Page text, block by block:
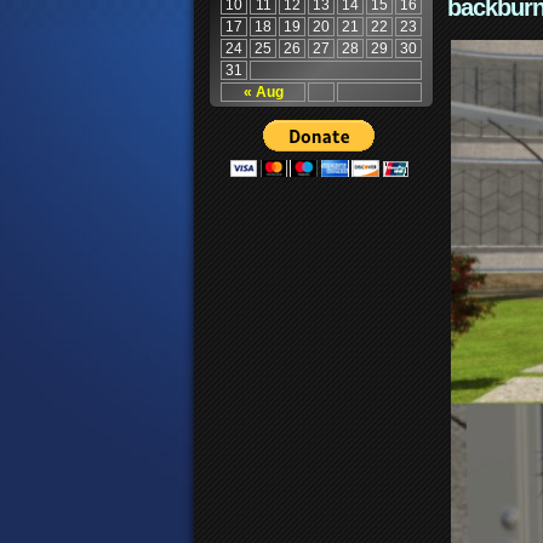
« Aug
10 11 12 13 14 15
16
17
18 19 20 21 22
23
24
25 26 27 28 29
30
31